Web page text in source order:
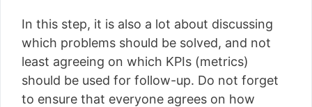
In this step, it is also a lot about discussing
which problems should be solved, and not
least agreeing on which KPIs (metrics)
should be used for follow-up. Do not forget
to ensure that everyone agrees on how